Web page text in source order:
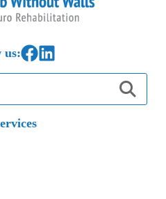
us:Link to Facebook
Link to LinkedIn